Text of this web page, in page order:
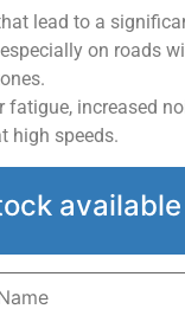
lead to a
on roads
increased
high speeds.
available